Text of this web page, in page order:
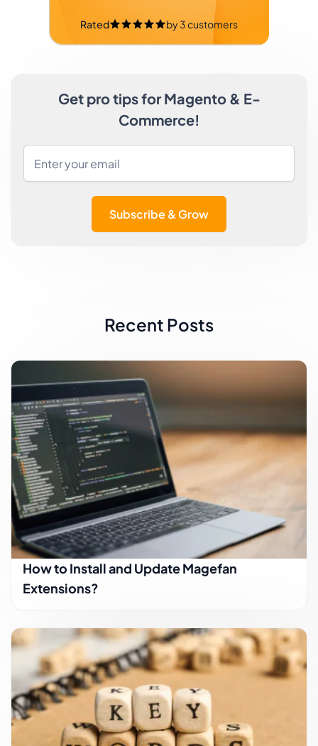
Rated by3customers
Get pro tips for Magento & E-
Commerce!
Subscribe & Grow
Recent Posts
How to Install and Update Magefan
Extensions?